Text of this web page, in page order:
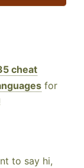
cheat
for
to say hi,